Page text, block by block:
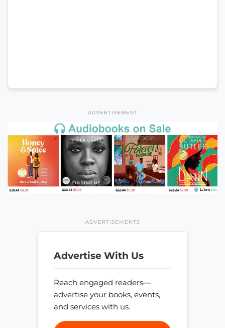
ADVERTISEMENT
ADVERTISEMENTS
Advertise With Us
Reach engaged readers—
advertise your books, events,
and services with us.